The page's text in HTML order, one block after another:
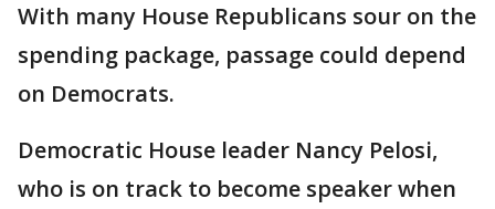
With many House Republicans sour on the
spending package, passage could depend
on Democrats.
Democratic House leader Nancy Pelosi,
who is on track to become speaker when